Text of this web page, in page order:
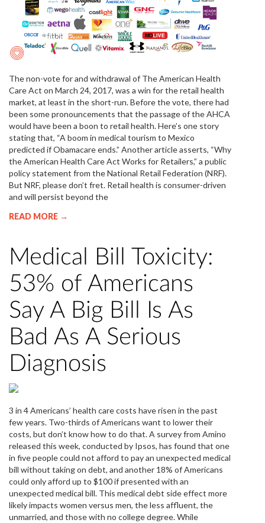
The non-vote for and withdrawal of The American Health
Care Act on March 24, 2017, was a win for the retail health
market, at least in the short-run. Before the vote, there had
been some pronouncements that the passage of the AHCA
would have been a boon to retail health. Here’s one story
stating that, “A boom in medical tourism to Mexico
predicted if Obamacare ends.” Another article asserts, “Why
the American Health Care Act Works for Retailers,” a public
policy statement from the National Retail Federation (NRF).
But NRF, please don’t fret. Retail health is consumer-driven
and will persist beyond the
READ MORE →
Medical Bill Toxicity:
53% of Americans
Say A Big Bill Is As
Bad As A Serious
Diagnosis
3 in 4 Americans’ health care costs have risen in the past
few years. Two-thirds of Americans want to lower their
costs, but don’t know how to do that. A survey from Amino
released this week, conducted by Ipsos, has found that one
in five people could not afford to pay an unexpected medical
bill without taking on debt, and another 18% of Americans
could only afford up to $100 if presented with an
unexpected medical bill. This medical debt side effect more
likely impacts women versus men, the less affluent, the
unmarried, and those with no college degree. While